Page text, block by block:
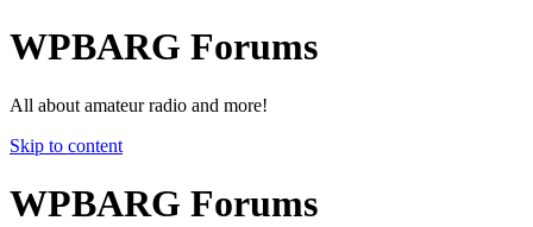
WPBARG Forums
All about amateur radio and more!
Skip to content
WPBARG Forums